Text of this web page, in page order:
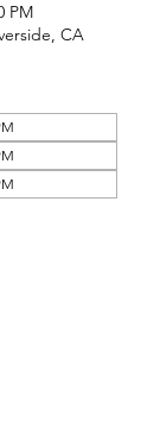
PM
CA